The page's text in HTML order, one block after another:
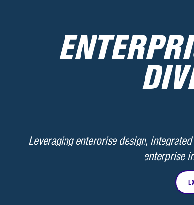
Leveraging enterprise design,
enterprise